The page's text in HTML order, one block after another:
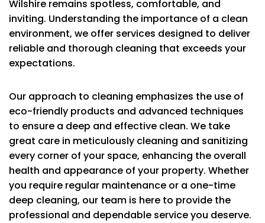
Wilshire remains spotless, comfortable, and
inviting. Understanding the importance of a clean
environment, we offer services designed to deliver
reliable and thorough cleaning that exceeds your
expectations.
Our approach to cleaning emphasizes the use of
eco-friendly products and advanced techniques
to ensure a deep and effective clean. We take
great care in meticulously cleaning and sanitizing
every corner of your space, enhancing the overall
health and appearance of your property. Whether
you require regular maintenance or a one-time
deep cleaning, our team is here to provide the
professional and dependable service you deserve.